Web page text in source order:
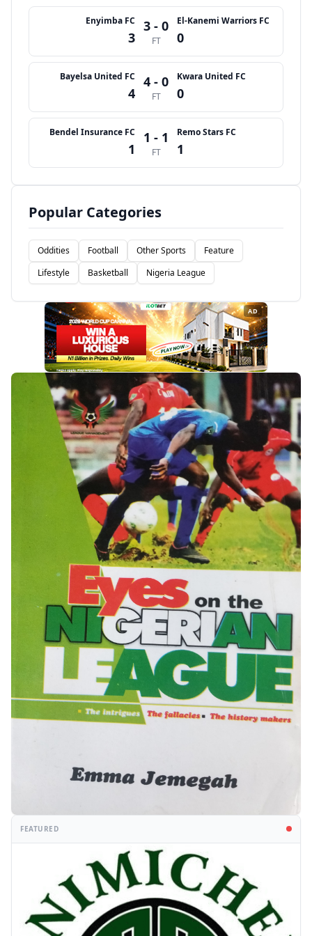
Enyimba FC
3
3 - 0
FT
El-Kanemi Warriors FC
0
Bayelsa United FC
4
4 - 0
FT
Kwara United FC
0
Bendel Insurance FC
1
1 - 1
FT
Remo Stars FC
1
Popular Categories
Oddities Football Other Sports
Feature
Lifestyle
Basketball Nigeria League
AD
FEATURED